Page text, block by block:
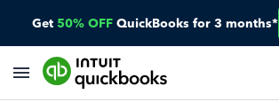
Get 50% OFF QuickBooks for 3 months*